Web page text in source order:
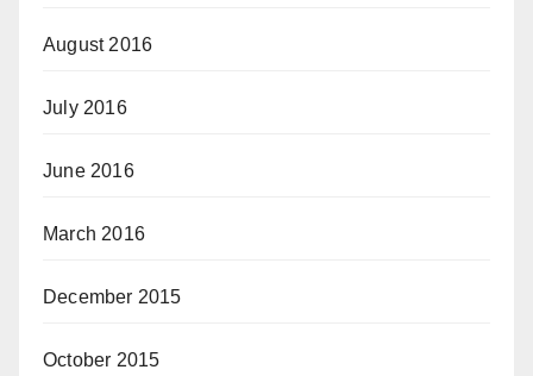
August 2016
July 2016
June 2016
March 2016
December 2015
October 2015